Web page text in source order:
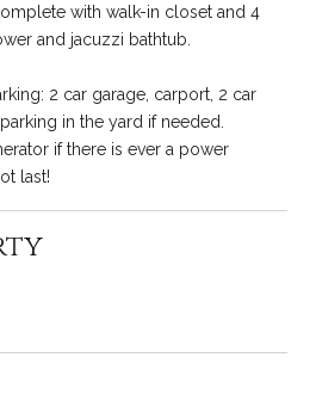
with walk-in closet and 4
and jacuzzi bathtub.
2 car garage, carport, 2 car
in the yard if needed.
if there is ever a power
last!